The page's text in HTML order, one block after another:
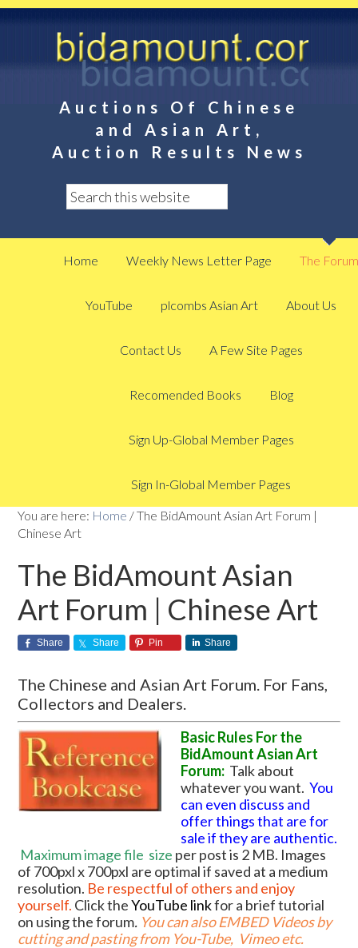
Auctions Of Chinese
and Asian Art,
Auction Results News
Home Weekly News Letter Page The Forum
YouTube plcombs Asian Art About Us
Contact Us A Few Site Pages
Recomended Books Blog
Sign Up-Global Member Pages
Sign In-Global Member Pages
You are here: Home /The BidAmount Asian Art Forum |
Chinese Art
The BidAmount Asian
Art Forum | Chinese Art
Share Share Pin Share
The Chinese and Asian Art Forum. For Fans,
Collectors and Dealers.
Basic Rules For the
BidAmount Asian Art
Forum: Talk about
whatever you want.You
can even discuss and
offer things that are for
sale if they are authentic.
Maximum image file size per post is 2 MB. Images
of 700pxl x 700pxl are optimal if saved at a medium
resolution. Be respectful of others and enjoy
yourself. Click theYouTube linkfor a brief tutorial
on using the forum. You can also EMBED Videos by
cutting and pasting from You-Tube, Vimeo etc.